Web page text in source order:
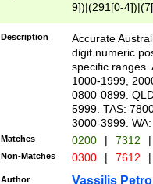
9])|(291[0-
Description
Accurate
digit numeric
specific ranges.
1000-1999,
0800-0899.
5999. TAS:
3000-3999.
Matches 0200 | 7312 |
Non-Matches 0300 | 7612 |
Author Vassilis